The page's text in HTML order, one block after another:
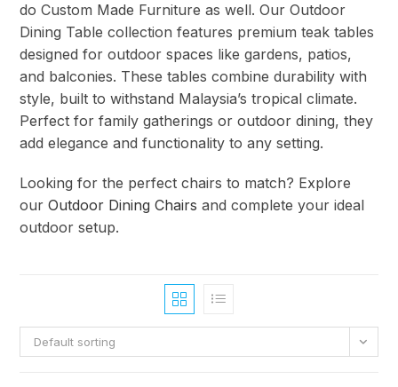
do Custom Made Furniture as well. Our Outdoor
Dining Table collection features premium teak tables
designed for outdoor spaces like gardens, patios,
and balconies. These tables combine durability with
style, built to withstand Malaysia’s tropical climate.
Perfect for family gatherings or outdoor dining, they
add elegance and functionality to any setting.
Looking for the perfect chairs to match? Explore
ourOutdoor Dining Chairs and complete your ideal
outdoor setup.
Default sorting